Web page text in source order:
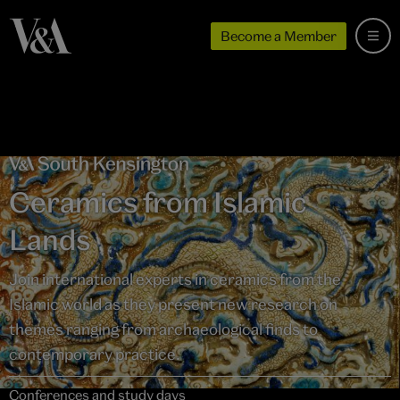
Become a Member
Ceramics from Islamic
Lands
Join international experts in ceramics from the
Islamic world as they present new research on
themes ranging from archaeological finds to
contemporary practice.
Conferences and study days